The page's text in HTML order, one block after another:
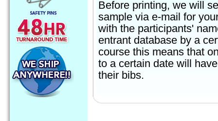
Before printing, we will
sample via e-mail for
with the participants'
entrant database by a
course this means that
to a certain date will
their bibs.